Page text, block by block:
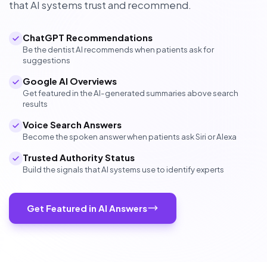
that AI systems trust and recommend.
ChatGPT Recommendations
Be the dentist AI recommends when patients ask for
suggestions
Google AI Overviews
Get featured in the AI-generated summaries above search
results
Voice Search Answers
Become the spoken answer when patients ask Siri or Alexa
Trusted Authority Status
Build the signals that AI systems use to identify experts
Get Featured in AI Answers